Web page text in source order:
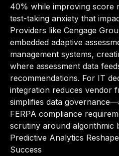
40% while improving score
test-taking anxiety that
Providers like Cengage
embedded adaptive
management systems,
where assessment data
recommendations. For IT
integration reduces vendor
simplifies data
FERPA compliance
scrutiny around algorithmic
Predictive Analytics
Success